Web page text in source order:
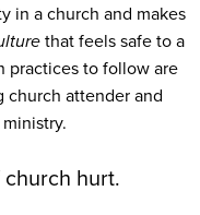
in a church and makes
that feels safe to a
practices to follow are
church attender and
hurt.